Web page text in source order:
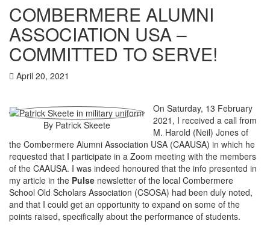
COMBERMERE ALUMNI
ASSOCIATION USA –
COMMITTED TO SERVE!
April 20, 2021
By Patrick Skeete
On Saturday, 13 February
2021, I received a call from
M. Harold (Neil) Jones of
the Combermere Alumni Association USA (CAAUSA) in which he
requested that I participate in a Zoom meeting with the members
of the CAAUSA. I was indeed honoured that the info presented in
my article in the Pulse newsletter of the local Combermere
School Old Scholars Association (CSOSA) had been duly noted,
and that I could get an opportunity to expand on some of the
points raised, specifically about the performance of students.